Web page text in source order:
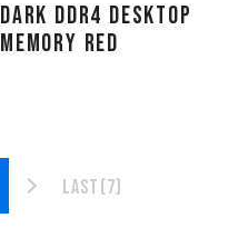
DARK DDR4 DESKTOP
MEMORY RED
Last(7)